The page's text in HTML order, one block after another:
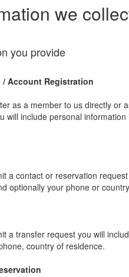
we
you provide
/ Account Registration
as a member to us directly or
will include personal
a contact or reservation
optionally your phone or
a transfer request you will
country of residence.